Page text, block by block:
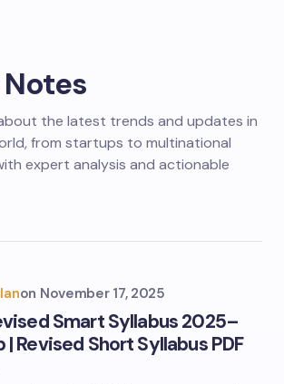
the latest trends and updates in
from startups to multinational
expert analysis and actionable
on November 17, 2025
Smart Syllabus 2025–
Revised Short Syllabus PDF